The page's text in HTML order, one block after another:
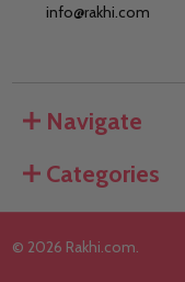
info@rakhi.com
Navigate
Categories
© 2026 Rakhi.com.